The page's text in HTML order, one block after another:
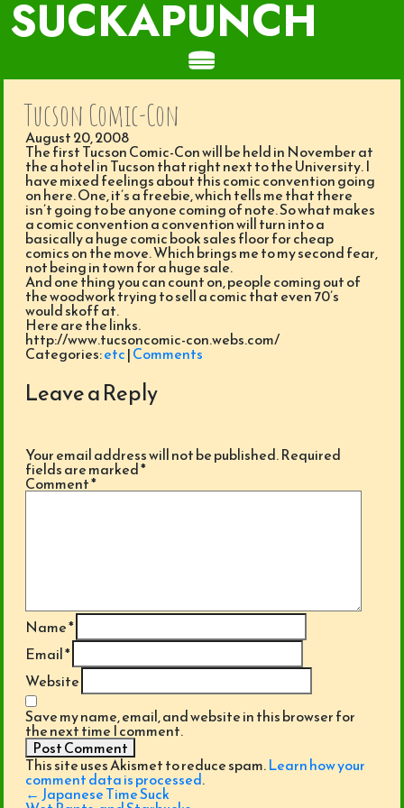
SUCKAPUNCH
Tucson Comic-Con
August 20, 2008
The first Tucson Comic-Con will be held in November at
the a hotel in Tucson that right next to the University. I
have mixed feelings about this comic convention going
on here. One, it’s a freebie, which tells me that there
isn’t going to be anyone coming of note. So what makes
a comic convention a convention will turn into a
basically a huge comic book sales floor for cheap
comics on the move. Which brings me to my second fear,
not being in town for a huge sale.
And one thing you can count on, people coming out of
the woodwork trying to sell a comic that even 70’s
would skoff at.
Here are the links.
http://www.tucsoncomic-con.webs.com/
Categories:etc|Comments
Leave a Reply
Your email address will not be published.Required
fields are marked*
Comment*
Name*
Email*
Website
Save my name, email, and website in this browser for
the next time I comment.
This site uses Akismet to reduce spam.Learn how your
comment data is processed.
Post
← Japanese Time Suck